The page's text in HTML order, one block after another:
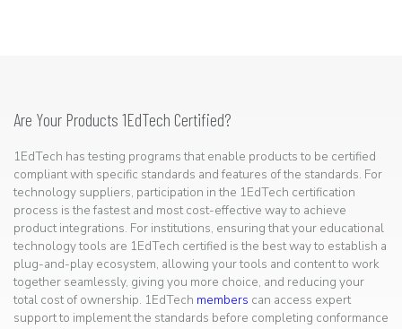
Are Your Products 1EdTech Certified?
1EdTech has testing programs that enable products to be certified
compliant with specific standards and features of the standards. For
technology suppliers, participation in the 1EdTech certification
process is the fastest and most cost-effective way to achieve
product integrations. For institutions, ensuring that your educational
technology tools are 1EdTech certified is the best way to establish a
plug-and-play ecosystem, allowing your tools and content to work
together seamlessly, giving you more choice, and reducing your
total cost of ownership. 1EdTech members can access expert
support to implement the standards before completing conformance